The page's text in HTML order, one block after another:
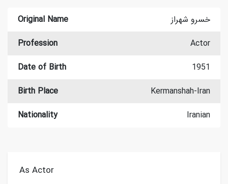
Original Name
خسرو شهراز
Profession
Actor
Date of Birth
1951
Birth Place
Kermanshah-Iran
Nationality
Iranian
As Actor